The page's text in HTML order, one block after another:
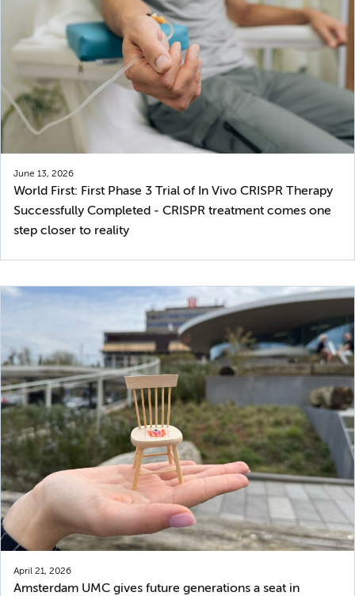
June 13, 2026
World First: First Phase 3 Trial of In Vivo CRISPR Therapy
Successfully Completed - CRISPR treatment comes one
step closer to reality
April 21, 2026
Amsterdam UMC gives future generations a seat in